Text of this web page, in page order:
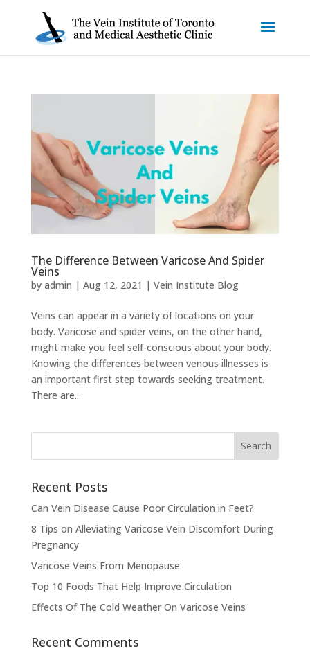
The Difference Between Varicose And Spider
Veins
by admin | Aug 12, 2021 | Vein Institute Blog
Veins can appear in a variety of locations on your
body. Varicose and spider veins, on the other hand,
might make you feel self-conscious about your body.
Knowing the differences between venous illnesses is
an important first step towards seeking treatment.
There are...
Recent Posts
Can Vein Disease Cause Poor Circulation in Feet?
8 Tips on Alleviating Varicose Vein Discomfort During
Pregnancy
Varicose Veins From Menopause
Top 10 Foods That Help Improve Circulation
Effects Of The Cold Weather On Varicose Veins
Recent Comments